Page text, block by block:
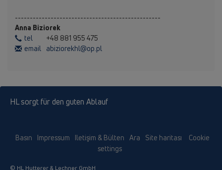
-------------------------------------------------
Anna Biziorek
tel
+48 881 955 475
email abiziorekhl@op.pl
HL sorgt für den guten Ablauf
Basın Impressum Iletişim & Bülten Ara Site haritası
Cookie
settings
© HL Hutterer & Lechner GmbH